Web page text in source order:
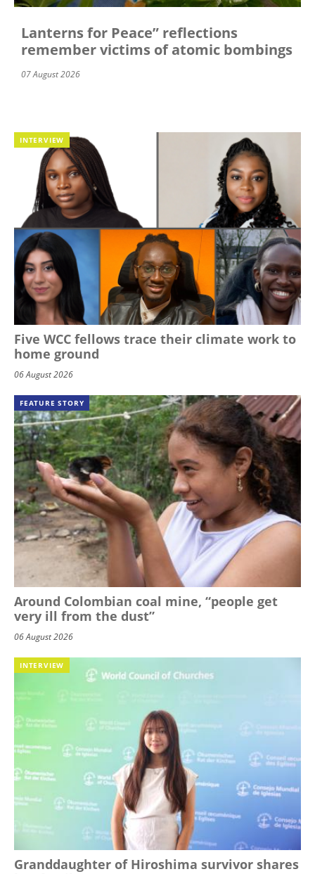
Lanterns for Peace” reflections
remember victims of atomic bombings
07 August 2026
INTERVIEW
Five WCC fellows trace their climate work to
home ground
06 August 2026
FEATURE STORY
Around Colombian coal mine, “people get
very ill from the dust”
06 August 2026
INTERVIEW
Granddaughter of Hiroshima survivor shares